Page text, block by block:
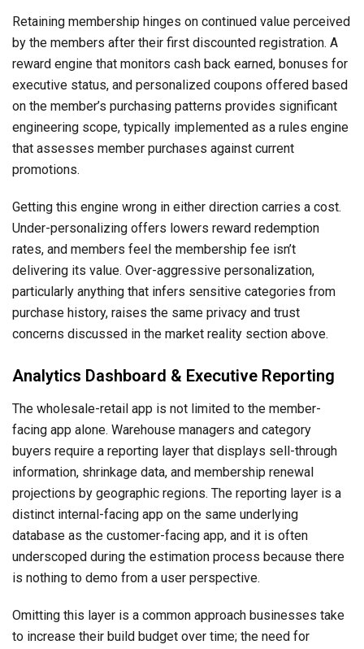
Retaining membership hinges on continued value perceived
by the members after their first discounted registration. A
reward engine that monitors cash back earned, bonuses for
executive status, and personalized coupons offered based
on the member’s purchasing patterns provides significant
engineering scope, typically implemented as a rules engine
that assesses member purchases against current
promotions.
Getting this engine wrong in either direction carries a cost.
Under-personalizing offers lowers reward redemption
rates, and members feel the membership fee isn’t
delivering its value. Over-aggressive personalization,
particularly anything that infers sensitive categories from
purchase history, raises the same privacy and trust
concerns discussed in the market reality section above.
Analytics Dashboard & Executive Reporting
The wholesale-retail app is not limited to the member-
facing app alone. Warehouse managers and category
buyers require a reporting layer that displays sell-through
information, shrinkage data, and membership renewal
projections by geographic regions. The reporting layer is a
distinct internal-facing app on the same underlying
database as the customer-facing app, and it is often
underscoped during the estimation process because there
is nothing to demo from a user perspective.
Omitting this layer is a common approach businesses take
to increase their build budget over time; the need for